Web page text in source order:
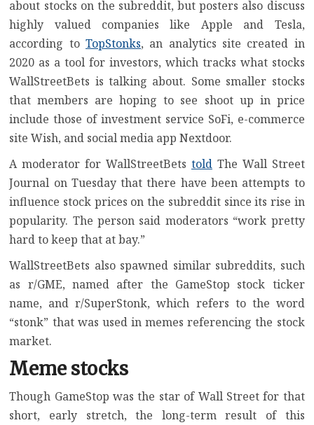
about stocks on the subreddit, but posters also discuss
highly valued companies like Apple and Tesla,
according toTopStonks, an analytics site created in
2020 as a tool for investors, which tracks what stocks
WallStreetBets is talking about. Some smaller stocks
that members are hoping to see shoot up in price
include those of investment service SoFi, e-commerce
site Wish, and social media app Nextdoor.
A moderator for WallStreetBets toldThe Wall Street
Journal on Tuesday that there have been attempts to
influence stock prices on the subreddit since its rise in
popularity. The person said moderators “work pretty
hard to keep that at bay.”
WallStreetBets also spawned similar subreddits, such
as r/GME, named after the GameStop stock ticker
name, and r/SuperStonk, which refers to the word
“stonk” that was used in memes referencing the stock
market.
Meme stocks
Though GameStop was the star of Wall Street for that
short, early stretch, the long-term result of this